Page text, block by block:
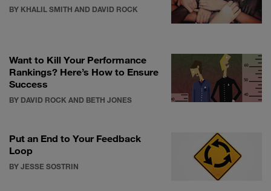
BY KHALIL SMITH AND DAVID ROCK
Want to Kill Your Performance
Rankings? Here’s How to Ensure
Success
BY DAVID ROCK AND BETH JONES
Put an End to Your Feedback
Loop
BY JESSE SOSTRIN